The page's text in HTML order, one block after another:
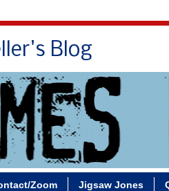
Blog
Zoom Jigsaw Jones